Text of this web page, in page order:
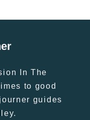
In The
to good
guides